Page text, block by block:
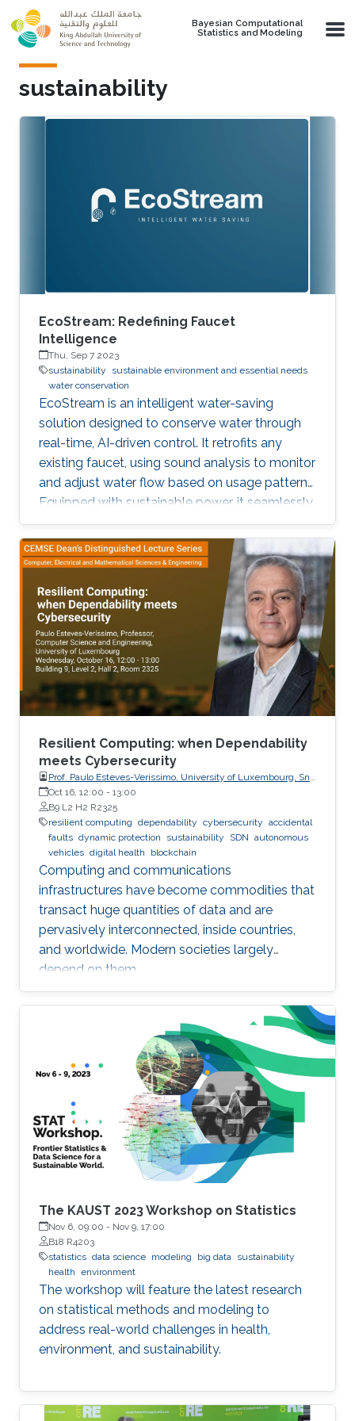
Skip to main content
Bayesian Computational
Statistics and Modeling
sustainability
EcoStream: Redefining Faucet
Intelligence
Thu, Sep 7 2023
sustainability
sustainable environment and essential needs
water conservation
EcoStream is an intelligent water-saving
solution designed to conserve water through
real-time, AI-driven control. It retrofits any
existing faucet, using sound analysis to monitor
and adjust water flow based on usage patterns.
Equipped with sustainable power, it seamlessly
integrates with a smartphone app for live
monitoring and control.
Resilient Computing: when Dependability
meets Cybersecurity
Prof. Paulo Esteves-Veríssimo, University of Luxembourg, SnT,
CritiX
Oct 16, 12:00 - 13:00
B9 L2 H2 R2325
resilient computing dependability cybersecurity accidental
faults dynamic protection sustainability SDN autonomous
vehicles digital health blockchain
Computing and communications
infrastructures have become commodities that
transact huge quantities of data and are
pervasively interconnected, inside countries,
and worldwide. Modern societies largely
depend on them.
The KAUST 2023 Workshop on Statistics
Nov 6, 09:00 - Nov 9, 17:00
B18 R4203
statistics data science modeling big data
sustainability
health environment
The workshop will feature the latest research
on statistical methods and modeling to
address real-world challenges in health,
environment, and sustainability.